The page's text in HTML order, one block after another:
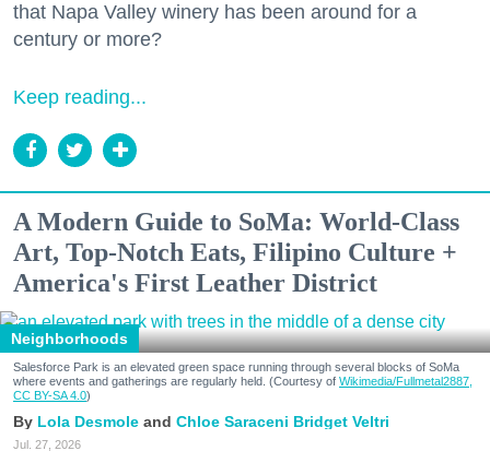
that Napa Valley winery has been around for a
century or more?
Keep reading...
A Modern Guide to SoMa: World-Class
Art, Top-Notch Eats, Filipino Culture +
America's First Leather District
Neighborhoods
Salesforce Park is an elevated green space running through several blocks of SoMa
where events and gatherings are regularly held. (Courtesy of Wikimedia/Fullmetal2887,
CC BY-SA 4.0)
Lola Desmole Chloe Saraceni Bridget Veltri
Jul. 27, 2026